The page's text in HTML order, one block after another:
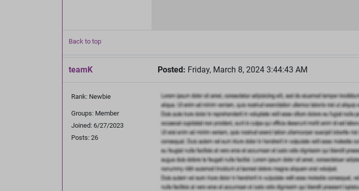
Back to top
teamK Posted: Friday, March 8, 2024 3:44:43 AM
Rank: Newbie
Groups: Member
Joined: 6/27/2023
Posts: 26